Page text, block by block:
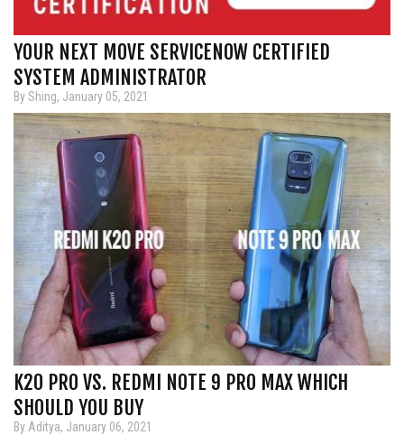
YOUR NEXT MOVE SERVICENOW CERTIFIED
SYSTEM ADMINISTRATOR
By Shing, January 05, 2021
K20 PRO VS. REDMI NOTE 9 PRO MAX WHICH
SHOULD YOU BUY
By Aditya, January 06, 2021